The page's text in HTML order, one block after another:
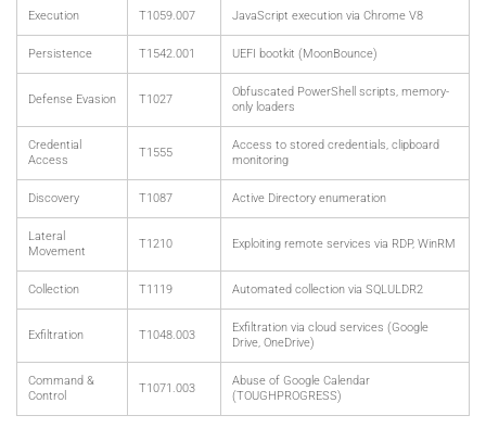
Execution T1059.007 JavaScript execution via Chrome V8
Persistence T1542.001 UEFI bootkit (MoonBounce)
Defense Evasion T1027
Obfuscated PowerShell scripts, memory-
only loaders
Credential
Access
T1555
Access to stored credentials, clipboard
monitoring
Discovery T1087 Active Directory enumeration
Lateral
Movement
T1210 Exploiting remote services via RDP, WinRM
Collection T1119 Automated collection via SQLULDR2
Exfiltration T1048.003
Exfiltration via cloud services (Google
Drive, OneDrive)
Command &
Control
T1071.003
Abuse of Google Calendar
(TOUGHPROGRESS)